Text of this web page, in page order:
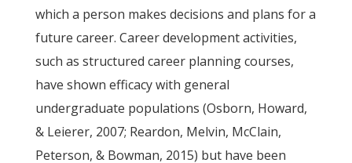
which a person makes decisions and plans for a
future career. Career development activities,
such as structured career planning courses,
have shown efficacy with general
undergraduate populations (Osborn, Howard,
& Leierer, 2007; Reardon, Melvin, McClain,
Peterson, & Bowman, 2015) but have been